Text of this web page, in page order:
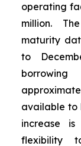
operating
million.
maturity
to
available to
increase
flexibility